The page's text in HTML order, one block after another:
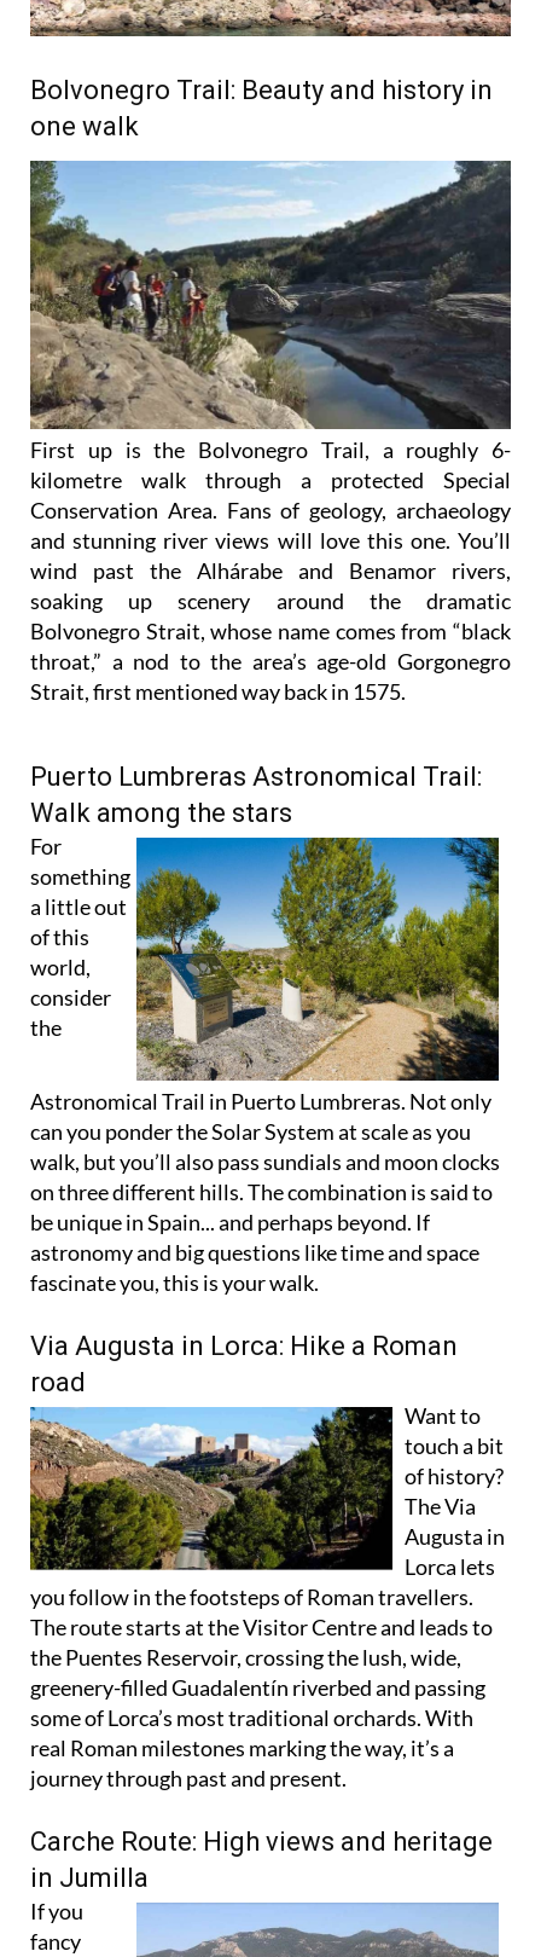
Bolvonegro Trail: Beauty and history in
one walk
First up is the Bolvonegro Trail, a roughly 6-
kilometre walk through a protected Special
Conservation Area. Fans of geology, archaeology
and stunning river views will love this one. You’ll
wind past the Alhárabe and Benamor rivers,
soaking up scenery around the dramatic
Bolvonegro Strait, whose name comes from “black
throat,” a nod to the area’s age-old Gorgonegro
Strait, first mentioned way back in 1575.
Walk among the stars
For
a little out
of this
world,
consider
the
Astronomical Trail in Puerto Lumbreras. Not only
can you ponder the Solar System at scale as you
walk, but you’ll also pass sundials and moon clocks
on three different hills. The combination is said to
be unique in Spain... and perhaps beyond. If
astronomy and big questions like time and space
fascinate you, this is your walk.
Via Augusta in Lorca: Hike a Roman
road
of history?
The Via
Augusta in
Lorca lets
you follow in the footsteps of Roman travellers.
The route starts at the Visitor Centre and leads to
the Puentes Reservoir, crossing the lush, wide,
greenery-filled Guadalentín riverbed and passing
some of Lorca’s most traditional orchards. With
real Roman milestones marking the way, it’s a
journey through past and present.
Carche Route: High views and heritage
in Jumilla
If you
mountain